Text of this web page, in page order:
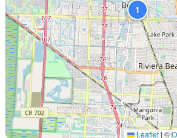
1
Leaflet|©